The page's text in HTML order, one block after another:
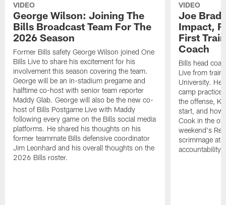
VIDEO
George Wilson: Joining The
Bills Broadcast Team For The
2026 Season
Former Bills safety George Wilson joined One
Bills Live to share his excitement for his
involvement this season covering the team.
George will be an in-stadium pregame and
halftime co-host with senior team reporter
Maddy Glab. George will also be the new co-
host of Bills Postgame Live with Maddy
following every game on the Bills social media
platforms. He shared his thoughts on his
former teammate Bills defensive coordinator
Jim Leonhard and his overall thoughts on the
2026 Bills roster.
VIDEO
Joe
Impact,
First
Coach
Bills head
Live from
University. He
camp
the offense,
start, and how
Cook in the
weekend's
scrimmage at
accountability